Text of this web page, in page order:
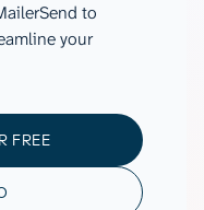
to
your
FREE